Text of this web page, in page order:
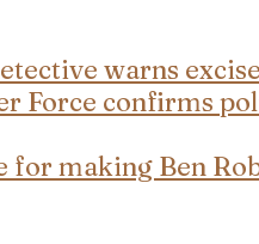
warns
Force confirms
for making Ben